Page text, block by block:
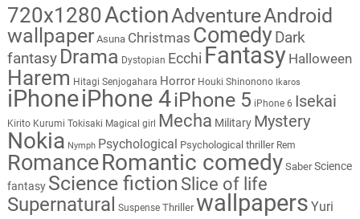
720x1280ActionAdventureAndroid
wallpaper Asuna Christmas Comedy Dark
fantasy Drama Dystopian Ecchi Fantasy Halloween
Harem Hitagi Senjogahara Horror Houki Shinonono Ikaros
iPhoneiPhone 4iPhone 5 iPhone 6 Isekai
Kirito Kurumi Tokisaki Magical girl Mecha Military Mystery
Nokia Nymph Psychological Psychological thriller Rem
RomanceRomantic comedy Saber Science
fantasy Science fiction Slice of life
Supernatural Suspense Thriller wallpapers Yuri